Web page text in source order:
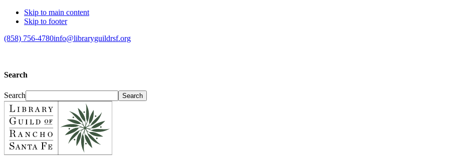
Skip to main content
Skip to footer
(858) 756-4780info@libraryguildrsf.org
Search
Search